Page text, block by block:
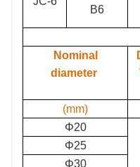
B6
Nominal
diameter
(mm)
Φ20
Φ25
Φ30